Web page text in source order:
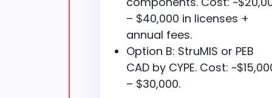
– $40,000 in licenses +
annual fees.
Option B: StruMIS or PEB
CAD by CYPE. Cost:
– $30,000.